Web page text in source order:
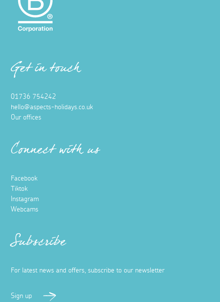
Get in touch
01736 754242
hello@aspects-holidays.co.uk
Our offices
Connect with us
Facebook
Tiktok
Instagram
Webcams
Subscribe
For latest news and offers, subscribe to our newsletter
Sign up